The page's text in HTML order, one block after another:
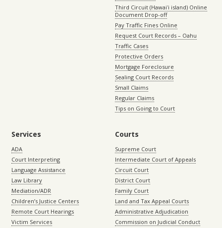
Third Circuit (Hawaiʻi island) Online
Document Drop-off
Pay Traffic Fines Online
Request Court Records – Oahu
Traffic Cases
Protective Orders
Mortgage Foreclosure
Sealing Court Records
Small Claims
Regular Claims
Tips on Going to Court
Services
ADA
Court Interpreting
Language Assistance
Law Library
Mediation/ADR
Children’s Justice Centers
Remote Court Hearings
Victim Services
Courts
Supreme Court
Intermediate Court of Appeals
Circuit Court
District Court
Family Court
Land and Tax Appeal Courts
Administrative Adjudication
Commission on Judicial Conduct